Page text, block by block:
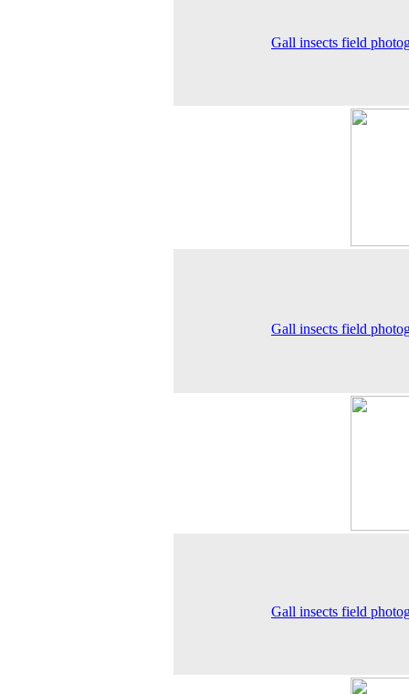
Gall insects field
Gall insects field
Gall insects field